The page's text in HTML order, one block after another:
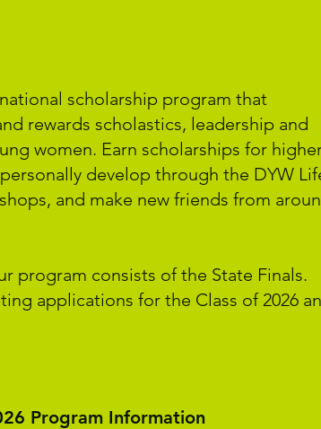
scholarship program that
rewards scholastics, leadership and
women. Earn scholarships for
develop through the DYW
and make new friends from
program consists of the State Finals.
applications for the Class of 2026
Program Information